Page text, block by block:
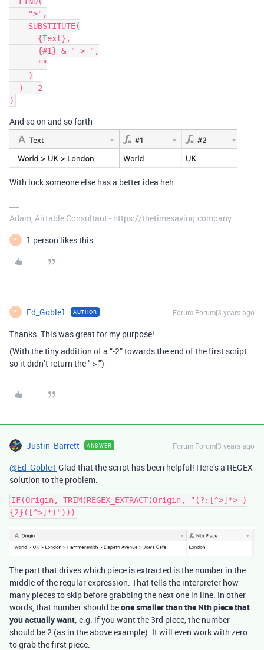
And so on and so forth
With luck someone else has a better idea heh
Adam, Airtable Consultant - https://thetimesaving.company
E 1 person likes this
E Ed_Goble1 AUTHOR Forum|Forum|3 years ago
Thanks. This was great for my purpose!
(With the tiny addition of a “-2” towards the end of the first script
so it didn’t return the " > ")
Justin_Barrett ANSWER Forum|Forum|3 years ago
@Ed_Goble1 Glad that the script has been helpful! Here’s a REGEX
solution to the problem:
IF(Origin, TRIM(REGEX_EXTRACT(Origin, "(?:[^>]*> )
The part that drives which piece is extracted is the number in the
middle of the regular expression. That tells the interpreter how
many pieces to skip before grabbing the next one in line. In other
words, that number should beone smaller than the Nth piece that
you actually want; e.g. if you want the 3rd piece, the number
should be 2 (as in the above example). It will even work with zero
to grab the first piece.